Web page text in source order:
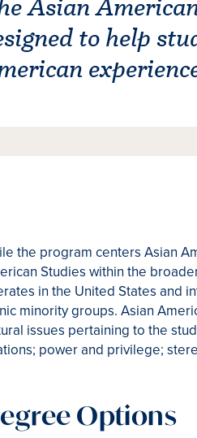
Asian
to help
the program centers Asian
Studies within the
in the United States and
minority groups. Asian
issues pertaining to the
power and privilege;
Options